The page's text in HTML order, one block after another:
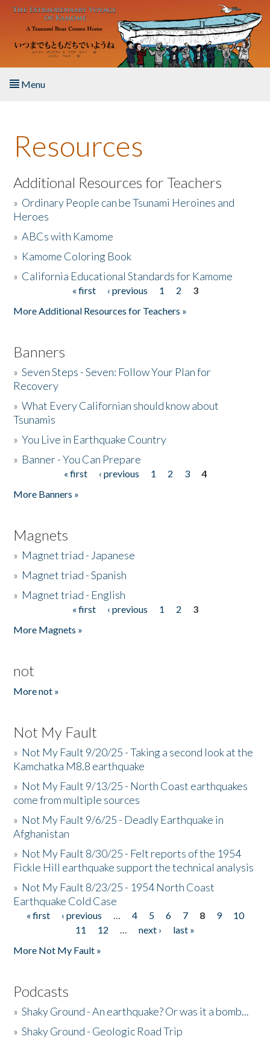
Skip to main content
Menu
About the Book
Listen to the Book
Activities
The Story & Student Exchange
Resources
Additional Resources for Teachers
» Ordinary People can be Tsunami Heroines and
Heroes
»ABCs with Kamome
» Kamome Coloring Book
» California Educational Standards for Kamome
« first ‹ previous 1 2
3
More Additional Resources for Teachers »
Banners
»Seven Steps - Seven: Follow Your Plan for
Recovery
»What Every Californian should know about
Tsunamis
»You Live in Earthquake Country
» Banner - You Can Prepare
« first ‹ previous 1 2 3
4
More Banners »
Magnets
» Magnet triad - Japanese
» Magnet triad - Spanish
» Magnet triad - English
« first ‹ previous 1 2
3
More Magnets »
not
More not »
Not My Fault
» Not My Fault 9/20/25 - Taking a second look at the
Kamchatka M8.8 earthquake
» Not My Fault 9/13/25 - North Coast earthquakes
come from multiple sources
» Not My Fault 9/6/25 - Deadly Earthquake in
Afghanistan
» Not My Fault 8/30/25 - Felt reports of the 1954
Fickle Hill earthquake support the technical analysis
» Not My Fault 8/23/25 - 1954 North Coast
Earthquake Cold Case
Pages
« first ‹ previous … 4 5 6 7 8 9
10
11
12 … next ›
last »
More Not My Fault »
Podcasts
»Shaky Ground - An earthquake? Or was it a bomb...
»Shaky Ground - Geologic Road Trip